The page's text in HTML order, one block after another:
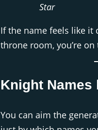
Star
If the name feels like it
throne room, you’re
Knight Names
You can aim the